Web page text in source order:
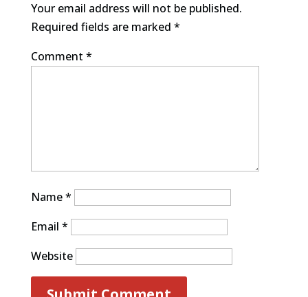
Your email address will not be published.
Required fields are marked *
Comment *
Name*
Email *
Website